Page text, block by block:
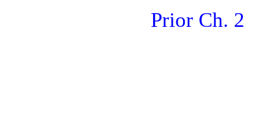
Prior Ch. 2